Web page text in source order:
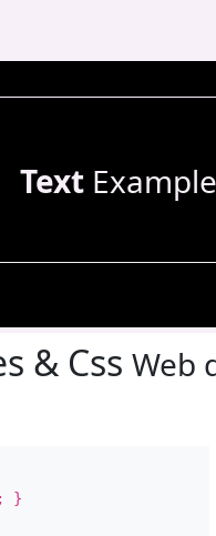
TextExample
& Css Web
; }